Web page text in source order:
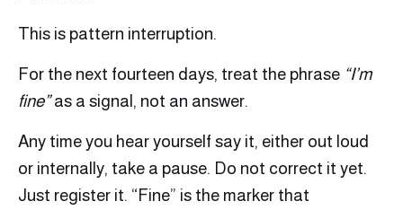
This is pattern interruption.
For the next fourteen days, treat the phrase “I’m
fine”as a signal, not an answer.
Any time you hear yourself say it, either out loud
or internally, take a pause. Do not correct it yet.
Just register it. “Fine” is the marker that